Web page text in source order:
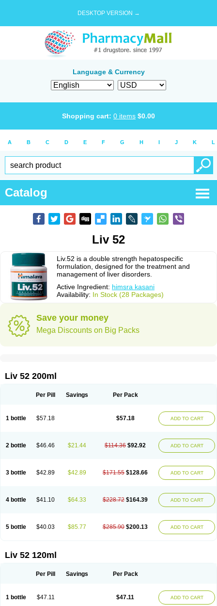
DESKTOP VERSION →
Language & Currency
Shopping cart: 0 items $0.00
A B C D E F G H I J K L
Catalog
Liv 52
Liv.52 is a double strength hepatospecific
formulation, designed for the treatment and
management of liver disorders.
Active Ingredient: himsra kasani
Availability: In Stock (28 Packages)
Save your money
Mega Discounts on Big Packs
Liv 52 200ml
Per Pill Savings Per Pack
1 bottle $57.18 $57.18 ADD TO CART
2 bottle $46.46 $21.44 $114.36 $92.92 ADD TO CART
3 bottle $42.89 $42.89 $171.55 $128.66 ADD TO CART
4 bottle $41.10 $64.33 $228.72 $164.39 ADD TO CART
5 bottle $40.03 $85.77 $285.90 $200.13 ADD TO CART
Liv 52 120ml
Per Pill Savings Per Pack
1 bottle $47.11 $47.11 ADD TO CART